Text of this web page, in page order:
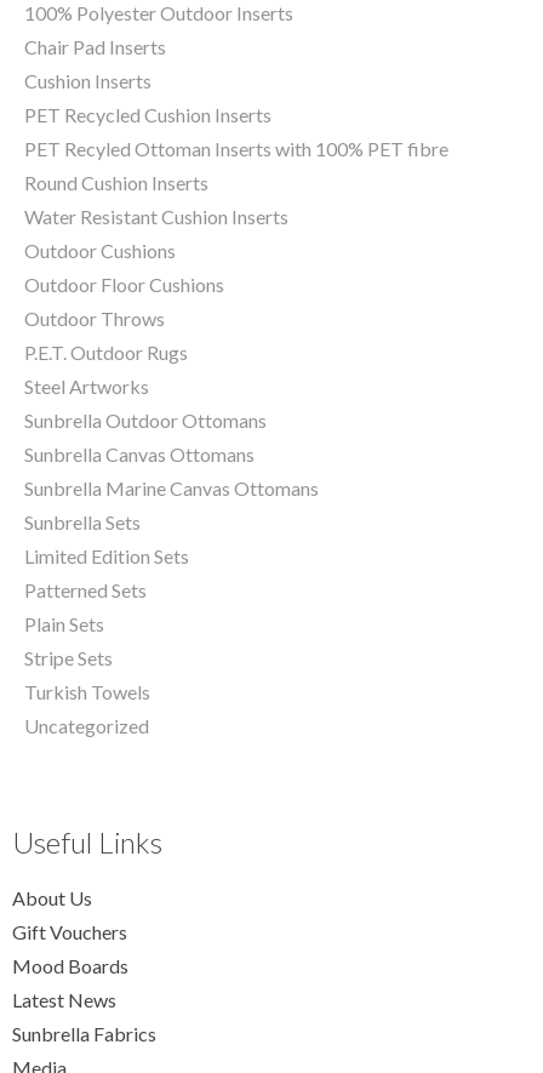
100% Polyester Outdoor Inserts
Chair Pad Inserts
Cushion Inserts
PET Recycled Cushion Inserts
PET Recyled Ottoman Inserts with 100% PET fibre
Round Cushion Inserts
Water Resistant Cushion Inserts
Outdoor Cushions
Outdoor Floor Cushions
Outdoor Throws
P.E.T. Outdoor Rugs
Steel Artworks
Sunbrella Outdoor Ottomans
Sunbrella Canvas Ottomans
Sunbrella Marine Canvas Ottomans
Sunbrella Sets
Limited Edition Sets
Patterned Sets
Plain Sets
Stripe Sets
Turkish Towels
Uncategorized
Useful Links
About Us
Gift Vouchers
Mood Boards
Latest News
Sunbrella Fabrics
Media